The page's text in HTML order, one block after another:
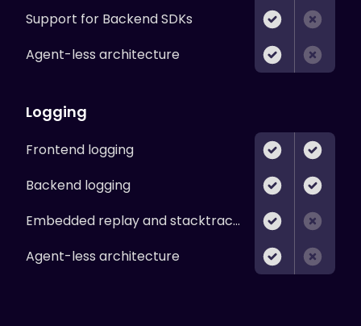
Support for Backend SDKs
Agent-less architecture
Logging
Frontend logging
Backend logging
Embedded replay and stacktraces
Agent-less architecture